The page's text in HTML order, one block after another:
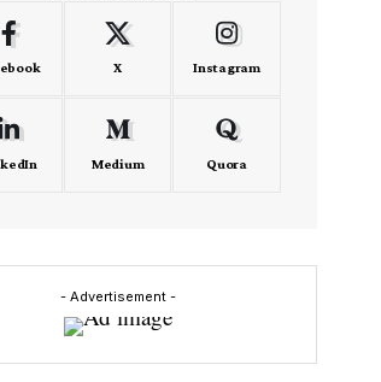
X Instagram
Medium Quora
- Advertisement -